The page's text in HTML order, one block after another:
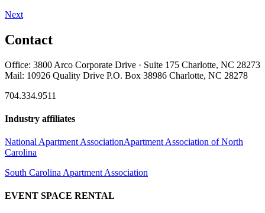
Next
Contact
Office: 3800 Arco Corporate Drive · Suite 175 Charlotte, NC 28273
Mail: 10926 Quality Drive P.O. Box 38986 Charlotte, NC 28278
704.334.9511
Industry affiliates
National Apartment AssociationApartment Association of North
Carolina
South Carolina Apartment Association
EVENT SPACE RENTAL